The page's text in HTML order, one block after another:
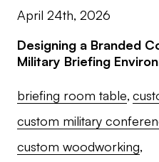
April 24th, 2026
Designing a Branded
Military Briefing
briefing room table
custom military
custom woodworking